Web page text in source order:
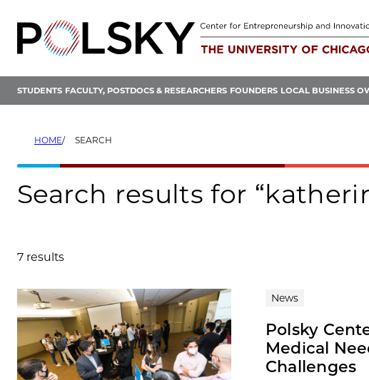
content
STUDENTS FACULTY, POSTDOCS & RESEARCHERS FOUNDERS LOCAL BUSINESS
HOME SEARCH
Search results for
7 results
Search results News
Polsky
Medical
Challenges